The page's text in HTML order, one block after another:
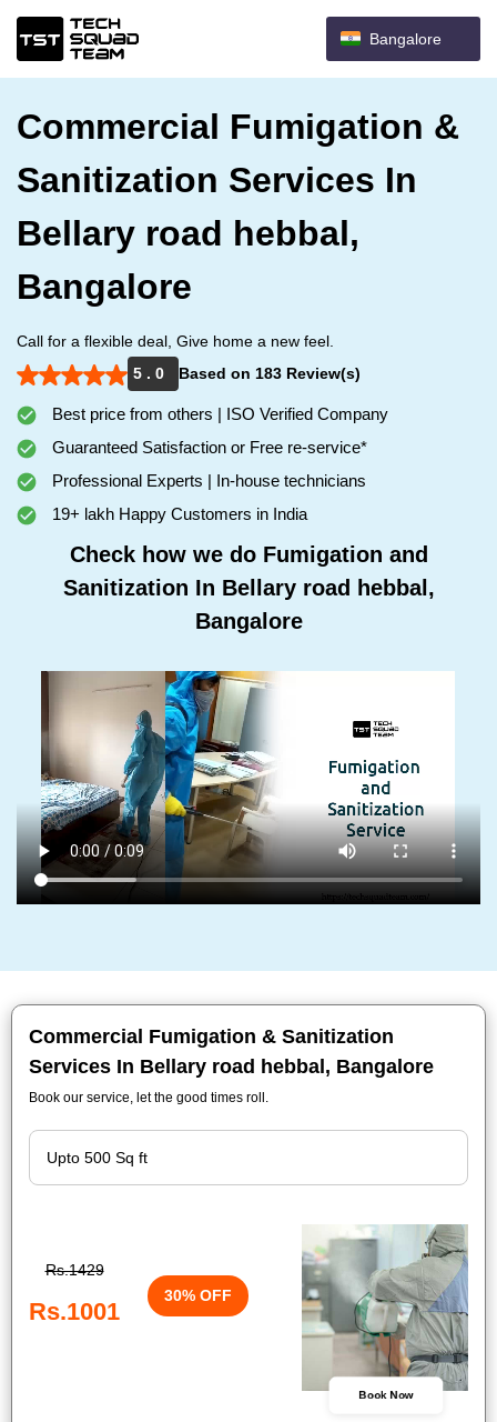
Bangalore
Commercial Fumigation &
Sanitization Services In
Bellary road hebbal,
Bangalore
Call for a flexible deal, Give home a new feel.
5 . 0
Based on 183 Review(s)
Best price from others | ISO Verified Company
Guaranteed Satisfaction or Free re-service*
Professional Experts | In-house technicians
19+ lakh Happy Customers in India
Check how we do Fumigation and
Sanitization In Bellary road hebbal,
Bangalore
Commercial Fumigation & Sanitization
Services In Bellary road hebbal, Bangalore
Book our service, let the good times roll.
Rs.1429
Rs.1001
30% OFF
Book Now